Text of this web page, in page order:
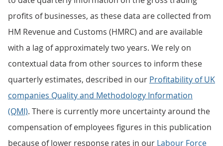
profits of businesses, as these data are collected from
HM Revenue and Customs (HMRC) and are available
with a lag of approximately two years. We rely on
contextual data from other sources to inform these
quarterly estimates, described in our Profitability of UK
companies Quality and Methodology Information
(QMI). There is currently more uncertainty around the
compensation of employees figures in this publication
because of lower response rates in our Labour Force